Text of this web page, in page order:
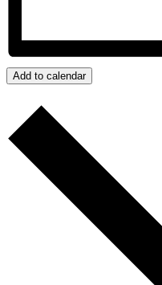
Add to calendar